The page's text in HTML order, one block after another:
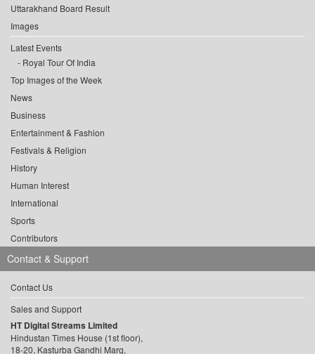
Uttarakhand Board Result
Images
Latest Events
Royal Tour Of India
Top Images of the Week
News
Business
Entertainment & Fashion
Festivals & Religion
History
Human Interest
International
Sports
Contributors
Contact & Support
Contact Us
Sales and Support
HT Digital Streams Limited
Hindustan Times House (1st floor),
18-20, Kasturba Gandhi Marg,